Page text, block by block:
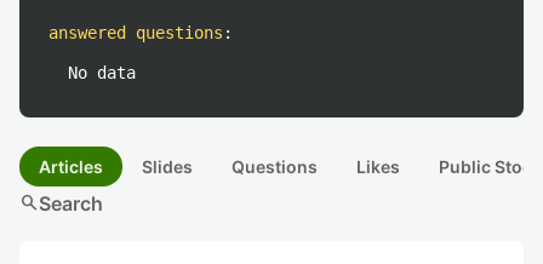
answered questions :
No data
Articles Slides Questions Likes Public
searchSearch